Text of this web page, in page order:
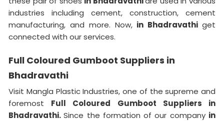
industries including cement, construction, cement
manufacturing, and more. Now, in Bhadravathiget
connected with our services.
Full Coloured Gumboot Suppliers in
Bhadravathi
Visit Mangla Plastic Industries, one of the supreme and
foremost Full Coloured Gumboot Suppliers in
Bhadravathi.Since the formation of our company in